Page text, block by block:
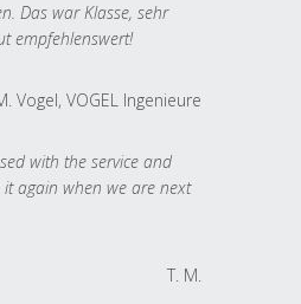
Das war Klasse, sehr
empfehlenswert!
Vogel, VOGEL Ingenieure
with the service and
again when we are next
T. M.